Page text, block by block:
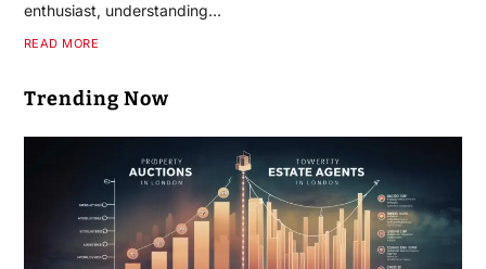
enthusiast, understanding…
READ MORE
Trending Now